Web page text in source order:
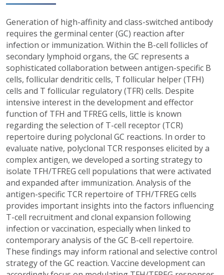
Generation of high-affinity and class-switched antibody
requires the germinal center (GC) reaction after
infection or immunization. Within the B-cell follicles of
secondary lymphoid organs, the GC represents a
sophisticated collaboration between antigen-specific B
cells, follicular dendritic cells, T follicular helper (TFH)
cells and T follicular regulatory (TFR) cells. Despite
intensive interest in the development and effector
function of TFH and TFREG cells, little is known
regarding the selection of T-cell receptor (TCR)
repertoire during polyclonal GC reactions. In order to
evaluate native, polyclonal TCR responses elicited by a
complex antigen, we developed a sorting strategy to
isolate TFH/TFREG cell populations that were activated
and expanded after immunization. Analysis of the
antigen-specific TCR repertoire of TFH/TFREG cells
provides important insights into the factors influencing
T-cell recruitment and clonal expansion following
infection or vaccination, especially when linked to
contemporary analysis of the GC B-cell repertoire.
These findings may inform rational and selective control
strategy of the GC reaction. Vaccine development can